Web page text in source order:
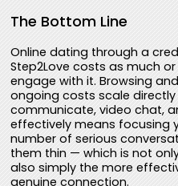
The Bottom Line
Online dating through a
Step2Love costs as much
engage with it. Browsing
ongoing costs scale
communicate, video chat,
effectively means focusing
number of serious
them thin — which is not
also simply the more
genuine connection.